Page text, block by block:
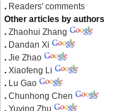
. Readers' comments
Other articles by authors
. Zhaohui Zhang
. Dandan Xi
. Jie Zhao
. Xiaofeng Li
. Lu Gao
. Chunhong Chen
. Yuying Zhu